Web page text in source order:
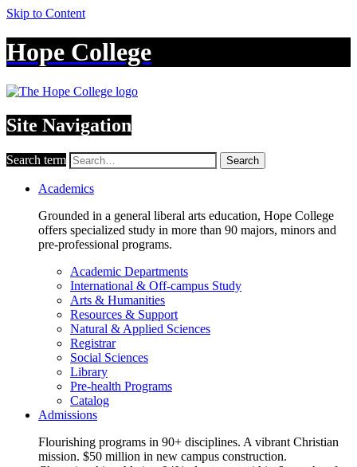
Skip to Content
Hope College
Site Navigation
Search term Search
Academics
Grounded in a general liberal arts education, Hope College
offers specialized study in more than 90 majors, minors and
pre-professional programs.
Academic Departments
International & Off-campus Study
Arts & Humanities
Resources & Support
Natural & Applied Sciences
Registrar
Social Sciences
Library
Pre-health Programs
Catalog
Admissions
Flourishing programs in 90+ disciplines. A vibrant Christian
mission. $50 million in new campus construction.